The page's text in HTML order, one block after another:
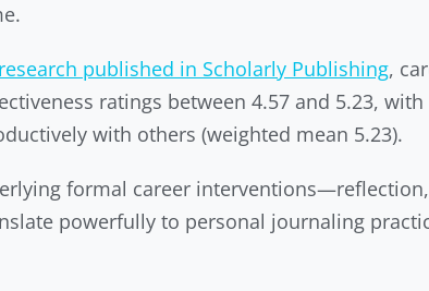
research published in Scholarly Publishing,
ratings between 4.57 and 5.23,
with others (weighted mean 5.23).
formal career
powerfully to personal journaling